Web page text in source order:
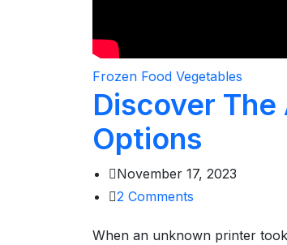
Frozen Food Vegetables
Discover
Options
November 17, 2023
2 Comments
When an unknown printer